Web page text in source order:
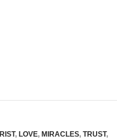
, LOVE, MIRACLES, TRUST,